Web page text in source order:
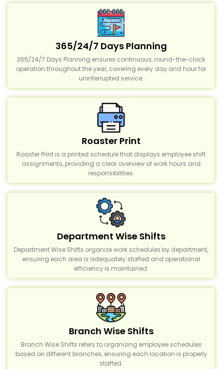
365/24/7 Days Planning
365/24/7 Days Planning ensures continuous, round-the-clock
operation throughout the year, covering every day and hour for
uninterrupted service.
Roaster Print
Roaster Print is a printed schedule that displays employee shift
assignments, providing a clear overview of work hours and
responsibilities.
Department Wise Shifts
Department Wise Shifts organize work schedules by department,
ensuring each area is adequately staffed and operational
efficiency is maintained.
Branch Wise Shifts
Branch Wise Shifts refers to organizing employee schedules
based on different branches, ensuring each location is properly
staffed.